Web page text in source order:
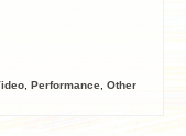
Performance Other